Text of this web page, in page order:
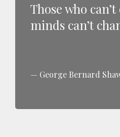
Those who
minds can’t
George Bernard